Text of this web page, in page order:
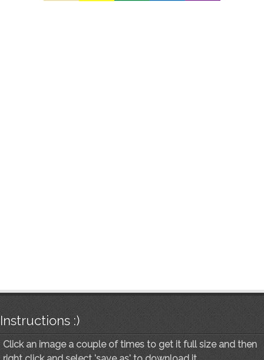
Instructions :)
Click an image a couple of times to get it full size and then